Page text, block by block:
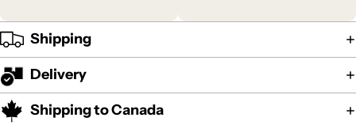
Shipping
Delivery
Shipping to Canada